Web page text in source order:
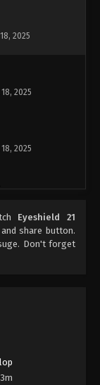
2025
2025
2025
2025
2025
Eyeshield 21
share button.
Don't forget